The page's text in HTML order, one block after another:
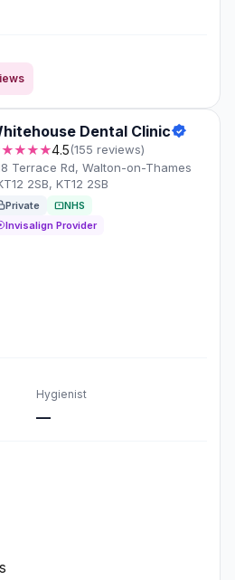
Dental Clinic
4.5(155 reviews)
Terrace Rd, Walton-on-Thames
2SB, KT12 2SB
Private
NHS
Invisalign Provider
Hygienist
—